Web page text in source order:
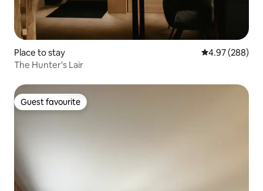
Place to stay 4.97 out of 5
4.97 (288)
The Hunter's Lair
Guest favourite
Guest favourite